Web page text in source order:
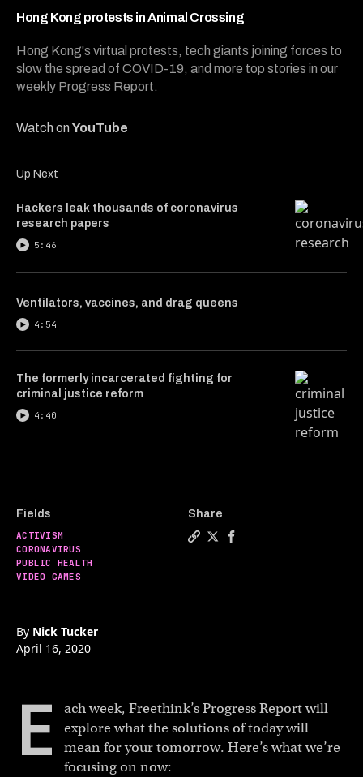
Hong Kong protests in Animal Crossing
Hong Kong's virtual protests, tech giants joining forces to
slow the spread of COVID-19, and more top stories in our
weekly Progress Report.
Watch onYouTube
minutes,
Up Next
Hackers leak thousands of coronavirus
research papers
5:46
Ventilators, vaccines, and drag queens
4:54
The formerly incarcerated fighting for
criminal justice reform
4:40
Fields
ACTIVISM
CORONAVIRUS
PUBLIC HEALTH
VIDEO GAMES
Share
By Nick Tucker
April 16, 2020
E
ach week, Freethink’s Progress Report will
explore what the solutions of today will
mean for your tomorrow. Here’s what we’re
focusing on now: